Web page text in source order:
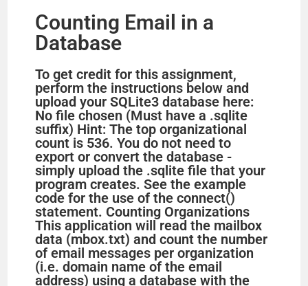
Counting Email in a
Database
To get credit for this assignment,
perform the instructions below and
upload your SQLite3 database here:
No file chosen (Must have a .sqlite
suffix) Hint: The top organizational
count is 536. You do not need to
export or convert the database -
simply upload the .sqlite file that your
program creates. See the example
code for the use of the connect()
statement. Counting Organizations
This application will read the mailbox
data (mbox.txt) and count the number
of email messages per organization
(i.e. domain name of the email
address) using a database with the